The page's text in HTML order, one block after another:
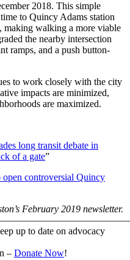
2018. This simple
to Quincy Adams station
making walking a more viable
the nearby intersection
ramps, and a push button-
to work closely with the city
impacts are minimized,
are maximized.
long transit debate in
of a gate”
controversial Quincy
February 2019 newsletter.
up to date on advocacy
– Donate Now!